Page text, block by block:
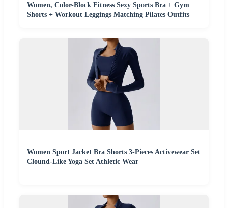
Women, Color-Block Fitness Sexy Sports Bra + Gym
Shorts + Workout Leggings Matching Pilates Outfits
Women Sport Jacket Bra Shorts 3-Pieces Activewear Set
Clound-Like Yoga Set Athletic Wear